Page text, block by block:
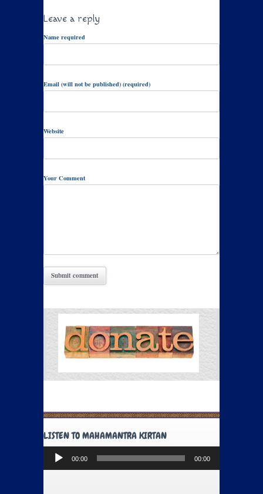
Leave a reply
Name required
Email (will not be published) (required)
Website
Your Comment
LISTEN TO MAHAMANTRA KIRTAN
Audio
Player
00:00 00:00